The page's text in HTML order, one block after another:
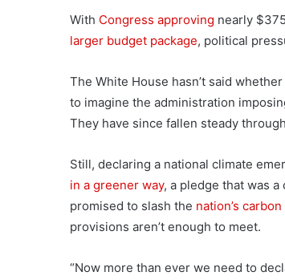
With Congress approving nearly
larger budget package, political
The White House hasn’t said
to imagine the administration
They have since fallen steady
Still, declaring a national climate
in a greener way, a pledge that was
promised to slash the nation’s
provisions aren’t enough to meet.
“Now more than ever we need to